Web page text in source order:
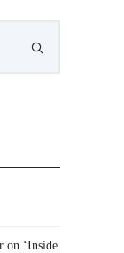
on ‘Inside